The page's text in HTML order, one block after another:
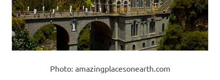
Photo: amazingplacesonearth.com